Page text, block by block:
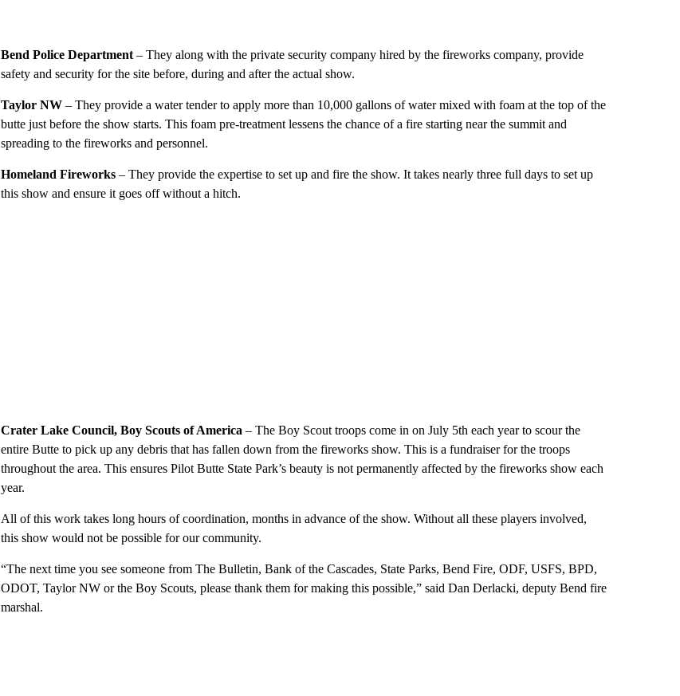
Bend Police Department– They along with the private security company hired by the fireworks company, provide
safety and security for the site before, during and after the actual show.
Taylor NW– They provide a water tender to apply more than 10,000 gallons of water mixed with foam at the top of the
butte just before the show starts. This foam pre-treatment lessens the chance of a fire starting near the summit and
spreading to the fireworks and personnel.
Homeland Fireworks– They provide the expertise to set up and fire the show. It takes nearly three full days to set up
this show and ensure it goes off without a hitch.
Crater Lake Council, Boy Scouts of America – The Boy Scout troops come in on July 5th each year to scour the
entire Butte to pick up any debris that has fallen down from the fireworks show. This is a fundraiser for the troops
throughout the area. This ensures Pilot Butte State Park’s beauty is not permanently affected by the fireworks show each
year.
All of this work takes long hours of coordination, months in advance of the show. Without all these players involved,
this show would not be possible for our community.
“The next time you see someone from The Bulletin, Bank of the Cascades, State Parks, Bend Fire, ODF, USFS, BPD,
ODOT, Taylor NW or the Boy Scouts, please thank them for making this possible,” said Dan Derlacki, deputy Bend fire
marshal.